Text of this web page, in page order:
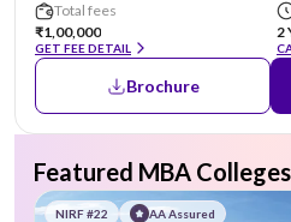
Total fees
₹1,00,000
GET FEE DETAIL
2
Brochure
Featured MBA Colleges
NIRF #22 AA Assured